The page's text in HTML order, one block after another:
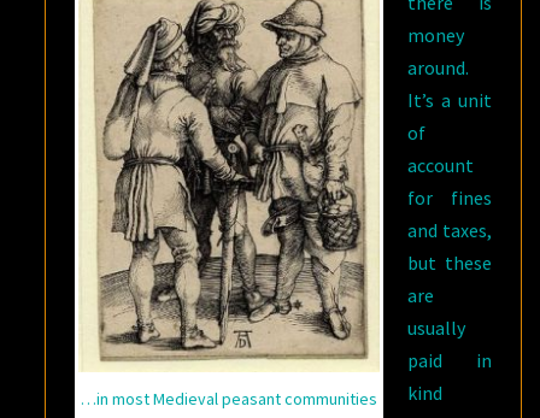
…in most Medieval peasant communities
money
around.
It’s a unit
of
account
for fines
and taxes,
but these
are
usually
paid in
kind